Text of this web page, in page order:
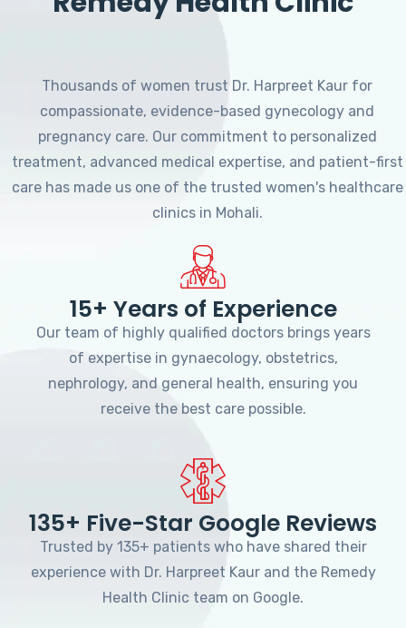
Thousands of women trust Dr. Harpreet Kaur for
compassionate, evidence-based gynecology and
pregnancy care. Our commitment to personalized
treatment, advanced medical expertise, and patient-first
care has made us one of the trusted women's healthcare
clinics in Mohali.
15+ Years of Experience
Our team of highly qualified doctors brings years
of expertise in gynaecology, obstetrics,
nephrology, and general health, ensuring you
receive the best care possible.
135+ Five-Star Google Reviews
Trusted by 135+ patients who have shared their
experience with Dr. Harpreet Kaur and the Remedy
Health Clinic team on Google.